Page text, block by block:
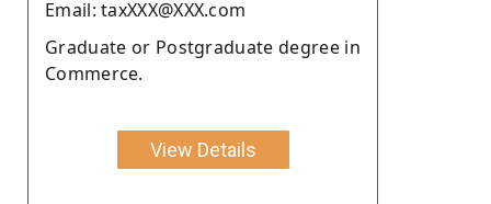
Email: taxXXX@XXX.com
Graduate or Postgraduate degree in
Commerce.
View Details